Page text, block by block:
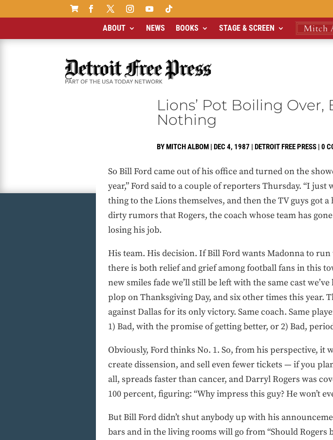

ABOUT NEWS BOOKS STAGE & SCREEN
Lions’ Pot Boiling
Nothing
BYMITCH ALBOM | DEC 4, 1987 | DETROIT FREE PRESS | 0
So Bill Ford came out of his office and turned on the
year,” Ford said to a couple of reporters Thursday. “I
thing to the Lions themselves, and then the TV guys got
dirty rumors that Rogers, the coach whose team has
losing his job.
His team. His decision. If Bill Ford wants Madonna to
there is both relief and grief among football fans in this
new smiles fade we’ll still be left with the same cast
plop on Thanksgiving Day, and six other times this year.
against Dallas for its only victory. Same coach. Same
1) Bad, with the promise of getting better, or 2) Bad,
Obviously, Ford thinks No. 1. So, from his perspective, it
create dissension, and sell even fewer tickets — if you
all, spreads faster than cancer, and Darryl Rogers was
100 percent, figuring: “Why impress this guy? He won’t
But Bill Ford didn’t shut anybody up with his
bars and in the living rooms will go from “Should